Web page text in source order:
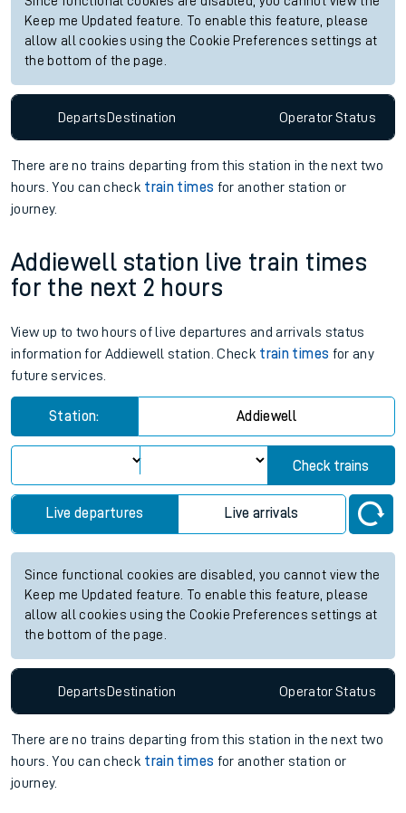
Keep me Updated feature. To enable this feature, please
allow all cookies using the Cookie Preferences settings at
the bottom of the page.
DepartsDestination OperatorStatus
There are no trains departing from this station in the next two
hours. You can check train times for another station or
journey.
Addiewell station live train times
for the next 2 hours
View up to two hours of live departures and arrivals status
information for Addiewell station. Check train times for any
future services.
Station: Addiewell
Check trains
Live departures Live arrivals
Since functional cookies are disabled, you cannot view the
Keep me Updated feature. To enable this feature, please
allow all cookies using the Cookie Preferences settings at
the bottom of the page.
Departs Destination OperatorStatus
There are no trains departing from this station in the next two
hours. You can check train times for another station or
journey.